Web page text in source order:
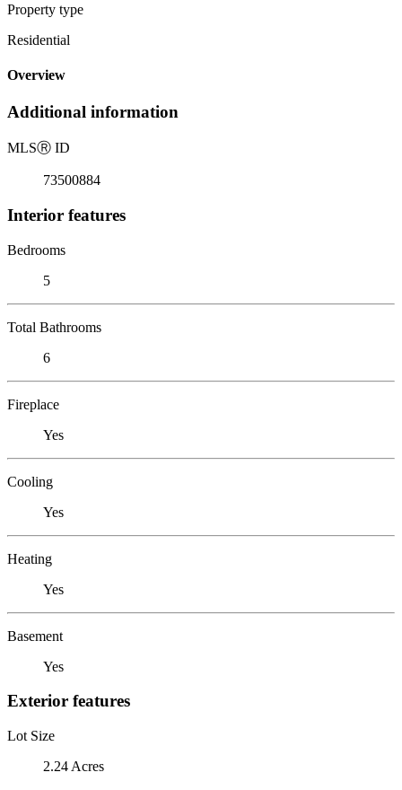
Property type
Residential
Overview
Additional information
MLSⓇ ID
73500884
Interior features
Bedrooms
5
Total Bathrooms
6
Fireplace
Yes
Cooling
Yes
Heating
Yes
Basement
Yes
Exterior features
Lot Size
2.24 Acres